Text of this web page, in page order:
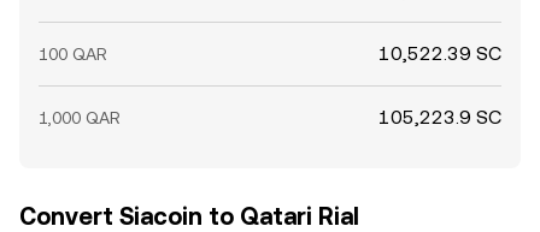
100 QAR 10,522.39 SC
1,000 QAR 105,223.9 SC
Convert Siacoin to Qatari Rial